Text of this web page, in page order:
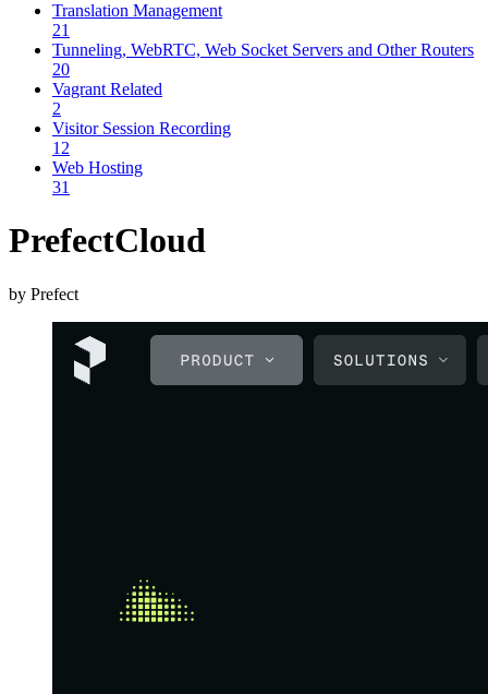
Translation Management
21
Tunneling, WebRTC, Web Socket Servers and Other Routers
20
Vagrant Related
2
Visitor Session Recording
12
Web Hosting
31
PrefectCloud
by Prefect